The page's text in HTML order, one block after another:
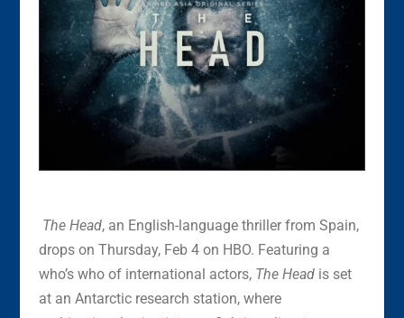
The Head, an English-language thriller from Spain,
drops on Thursday, Feb 4 on HBO. Featuring a
who’s who of international actors, The Headis set
at an Antarctic research station, where